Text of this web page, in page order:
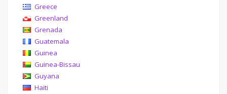
Greece
Greenland
Grenada
Guatemala
Guinea
Guinea-Bissau
Guyana
Haiti